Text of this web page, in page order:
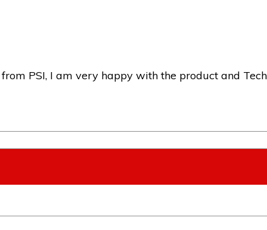
PSI, I am very happy with the product and